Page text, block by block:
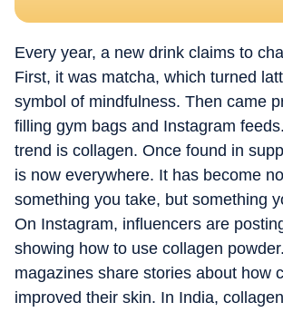
Every year, a new drink claims to
First, it was matcha, which turned
symbol of mindfulness. Then came
filling gym bags and Instagram
trend is collagen. Once found in
is now everywhere. It has become
something you take, but something
On Instagram, influencers are
showing how to use collagen
magazines share stories about how
improved their skin. In India,